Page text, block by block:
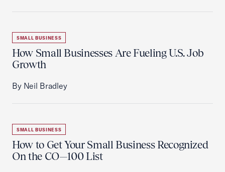
SMALL BUSINESS
How Small Businesses Are Fueling U.S. Job
Growth
By Neil Bradley
SMALL BUSINESS
How to Get Your Small Business Recognized
On the CO—100 List